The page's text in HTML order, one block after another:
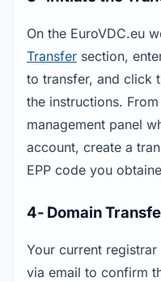
On the EuroVDC.eu
Transfer section,
to transfer, and click
the instructions.
management panel
account, create a
EPP code you
4- Domain
Your current
via email to confirm